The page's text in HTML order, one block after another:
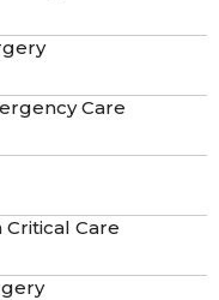
Care
Care